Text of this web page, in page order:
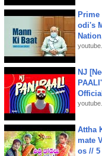
Prime
odi's
NJ
Attha
mate
os // 5